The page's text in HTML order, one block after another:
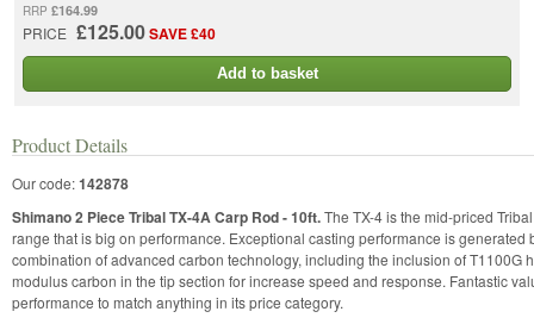
RRP £164.99
PRICE £125.00SAVE £40
Add to basket
Product Details
Our code:142878
Shimano 2 Piece Tribal TX-4A Carp Rod - 10ft.The TX-4 is the mid-priced
range that is big on performance. Exceptional casting performance is generated
combination of advanced carbon technology, including the inclusion of T1100G
modulus carbon in the tip section for increase speed and response. Fantastic
performance to match anything in its price category.